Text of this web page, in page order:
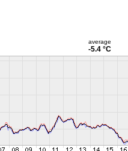
average
-5.4 °C